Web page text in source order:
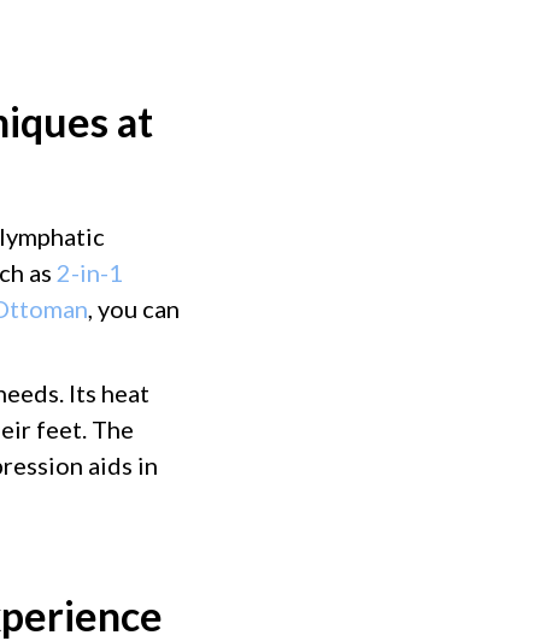
at
as 2-in-1
, you can
Its heat
feet. The
aids in